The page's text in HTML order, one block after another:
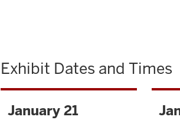
Exhibit Dates and Times
January 21